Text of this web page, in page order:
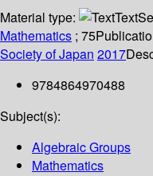
Material type:
Text
Mathematics ; 75
Society of Japan 2017
9784864970488
Subject(s):
Algebraic Groups
Mathematics